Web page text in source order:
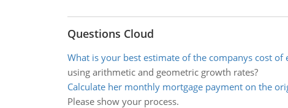
Questions Cloud
What is your best estimate of the companys cost of
using arithmetic and geometric growth rates?
Calculate her monthly mortgage payment on the
Please show your process.